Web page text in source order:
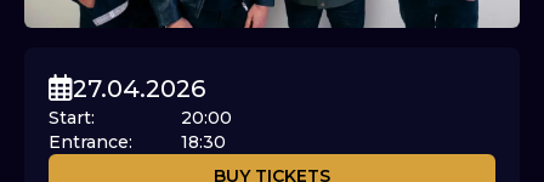
27.04.2026
Start:
Entrance:
20:00
18:30
BUY TICKETS